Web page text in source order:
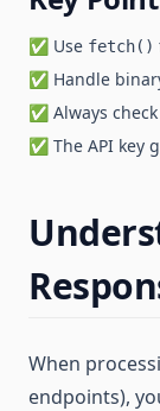
✅ Use fetch()
✅ Handle
✅ Always
✅ The API key
When
endpoints),